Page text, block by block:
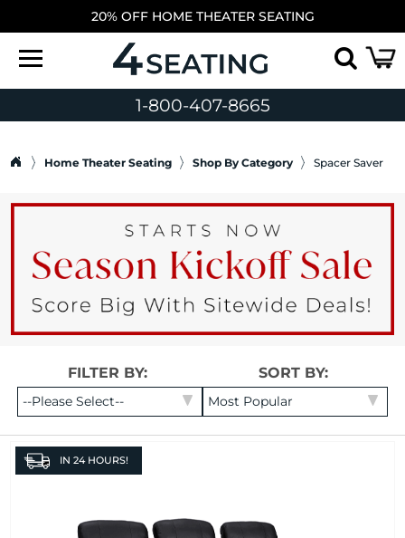
20% OFF HOME THEATER SEATING
1-800-407-8665
Home Theater Seating Shop By Category Spacer Saver
FILTER BY: SORT BY:
IN 24 HOURS!